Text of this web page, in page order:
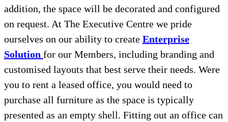
addition, the space will be decorated and configured
on request. At The Executive Centre we pride
ourselves on our ability to create Enterprise
Solution for our Members, including branding and
customised layouts that best serve their needs. Were
you to rent a leased office, you would need to
purchase all furniture as the space is typically
presented as an empty shell. Fitting out an office can